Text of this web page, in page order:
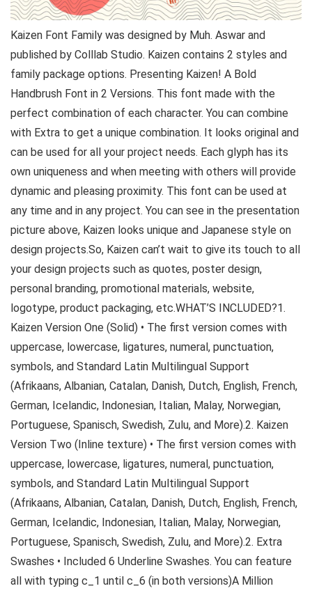
Kaizen Font Family was designed by Muh. Aswar and
published by Colllab Studio. Kaizen contains 2 styles and
family package options. Presenting Kaizen! A Bold
Handbrush Font in 2 Versions. This font made with the
perfect combination of each character. You can combine
with Extra to get a unique combination. It looks original and
can be used for all your project needs. Each glyph has its
own uniqueness and when meeting with others will provide
dynamic and pleasing proximity. This font can be used at
any time and in any project. You can see in the presentation
picture above, Kaizen looks unique and Japanese style on
design projects.So, Kaizen can’t wait to give its touch to all
your design projects such as quotes, poster design,
personal branding, promotional materials, website,
logotype, product packaging, etc.WHAT’S INCLUDED?1.
Kaizen Version One (Solid) • The first version comes with
uppercase, lowercase, ligatures, numeral, punctuation,
symbols, and Standard Latin Multilingual Support
(Afrikaans, Albanian, Catalan, Danish, Dutch, English, French,
German, Icelandic, Indonesian, Italian, Malay, Norwegian,
Portuguese, Spanisch, Swedish, Zulu, and More).2. Kaizen
Version Two (Inline texture) • The first version comes with
uppercase, lowercase, ligatures, numeral, punctuation,
symbols, and Standard Latin Multilingual Support
(Afrikaans, Albanian, Catalan, Danish, Dutch, English, French,
German, Icelandic, Indonesian, Italian, Malay, Norwegian,
Portuguese, Spanisch, Swedish, Zulu, and More).2. Extra
Swashes • Included 6 Underline Swashes. You can feature
all with typing c_1 until c_6 (in both versions)A Million